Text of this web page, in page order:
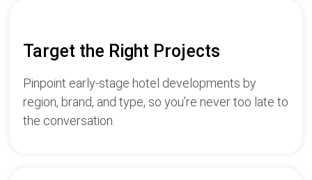
Target the Right Projects
Pinpoint early-stage hotel developments by
region, brand, and type, so you’re never too late to
the conversation.